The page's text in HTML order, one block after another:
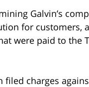
Galvin’s
for customers,
were paid to the
charges